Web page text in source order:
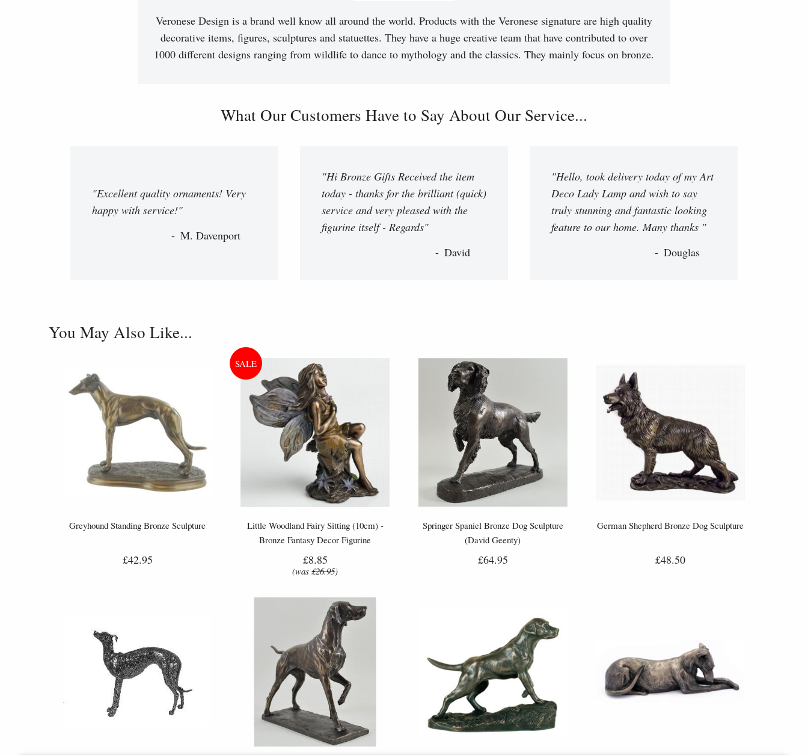
Veronese Design is a brand well know all around the world. Products with the Veronese signature are high quality
decorative items, figures, sculptures and statuettes. They have a huge creative team that have contributed to over
1000 different designs ranging from wildlife to dance to mythology and the classics. They mainly focus on bronze.
What Our Customers Have to Say About Our Service...
"Excellent quality ornaments! Very
happy with service!"
M. Davenport
"Hi Bronze Gifts Received the item
today - thanks for the brilliant (quick)
service and very pleased with the
figurine itself - Regards"
David
"Hello, took delivery today of my Art
Deco Lady Lamp and wish to say
truly stunning and fantastic looking
feature to our home. Many thanks "
Douglas
You May Also Like...
Greyhound Standing Bronze Sculpture
£42.95
Little Woodland Fairy Sitting (10cm) -
Bronze Fantasy Decor Figurine
£8.85
(was£26.95)
Springer Spaniel Bronze Dog Sculpture
(David Geenty)
£64.95
German Shepherd Bronze Dog Sculpture
£48.50